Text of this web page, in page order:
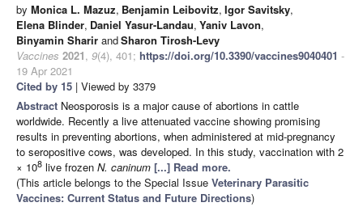
by Monica L. Mazuz, Benjamin Leibovitz, Igor Savitsky,
Elena Blinder, Daniel Yasur-Landau, Yaniv Lavon,
Binyamin Sharir andSharon Tirosh-Levy
Vaccines 2021, 9(4), 401; https://doi.org/10.3390/vaccines9040401 -
19 Apr 2021
Cited by 15 | Viewed by 3379
Abstract Neosporosis is a major cause of abortions in cattle
worldwide. Recently a live attenuated vaccine showing promising
results in preventing abortions, when administered at mid-pregnancy
to seropositive cows, was developed. In this study, vaccination with 2
× 108 live frozen N. caninum [...] Read more.
(This article belongs to the Special Issue Veterinary Parasitic
Vaccines: Current Status and Future Directions)